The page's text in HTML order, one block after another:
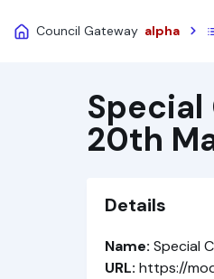
Council Gateway alpha
20th
Details
Name: Special
URL: https://